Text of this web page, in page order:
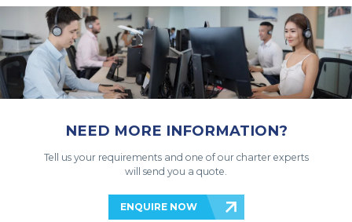
NEED MORE INFORMATION?
Tell us your requirements and one of our charter experts
will send you a quote.
ENQUIRE NOW